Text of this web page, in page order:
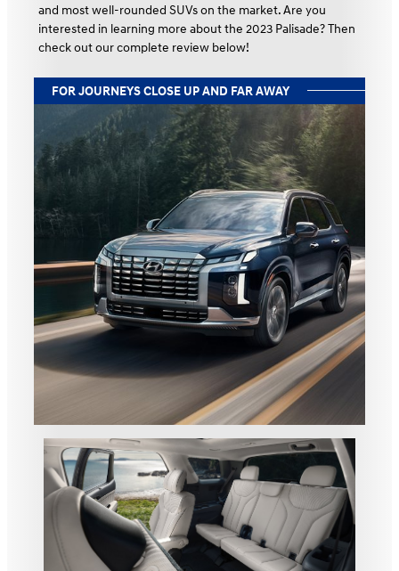
and most well-rounded SUVs on the market. Are you
interested in learning more about the 2023 Palisade? Then
check out our complete review below!
FOR JOURNEYS CLOSE UP AND FAR AWAY